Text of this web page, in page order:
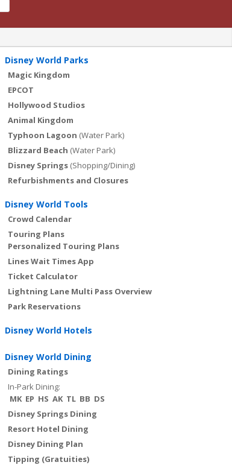
Disney World Parks
Magic Kingdom
EPCOT
Hollywood Studios
Animal Kingdom
Typhoon Lagoon (Water Park)
Blizzard Beach (Water Park)
Disney Springs (Shopping/Dining)
Refurbishments and Closures
Disney World Tools
Crowd Calendar
Touring Plans
Personalized Touring Plans
Lines Wait Times App
Ticket Calculator
Lightning Lane Multi Pass Overview
Park Reservations
Disney World Hotels
Disney World Dining
Dining Ratings
In-Park Dining:
MK EP HS AK TL BB DS
Disney Springs Dining
Resort Hotel Dining
Disney Dining Plan
Tipping (Gratuities)